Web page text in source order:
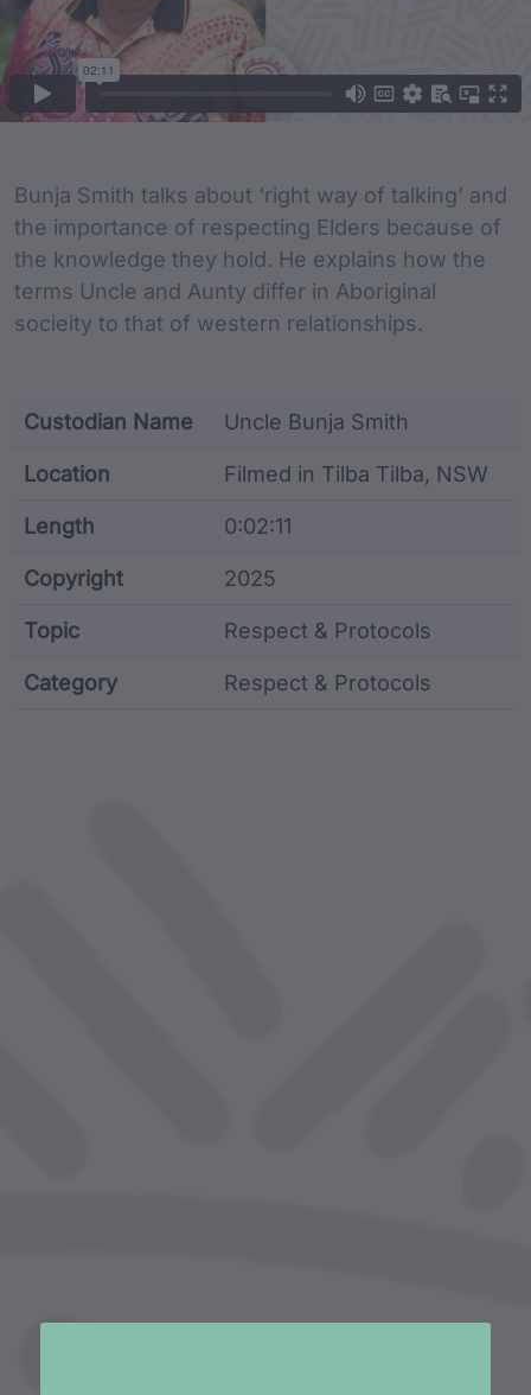
Bunja Smith talks about ‘right way of talking’ and
the importance of respecting Elders because of
the knowledge they hold. He explains how the
terms Uncle and Aunty differ in Aboriginal
socieity to that of western relationships.
Custodian Name Uncle Bunja Smith
Location Filmed in Tilba Tilba, NSW
Length 0:02:11
Copyright 2025
Topic Respect & Protocols
Category Respect & Protocols